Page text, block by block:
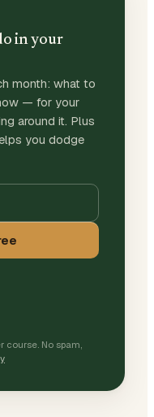
in your
month: what to
— for your
around it. Plus
you dodge
course. No spam,